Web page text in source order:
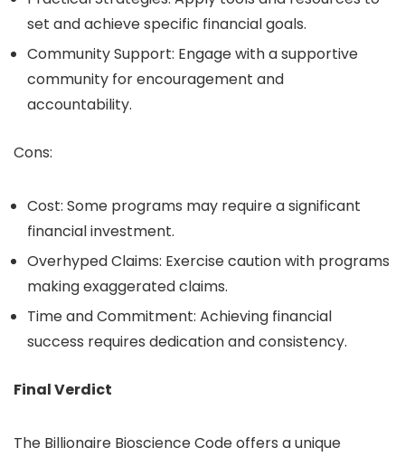
set and achieve specific financial goals.
Community Support: Engage with a supportive
community for encouragement and
accountability.
Cons:
Cost: Some programs may require a significant
financial investment.
Overhyped Claims: Exercise caution with programs
making exaggerated claims.
Time and Commitment: Achieving financial
success requires dedication and consistency.
Final Verdict
The Billionaire Bioscience Code offers a unique